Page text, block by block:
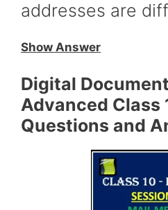
addresses are
Show Answer
Digital
Advanced Class
Questions and